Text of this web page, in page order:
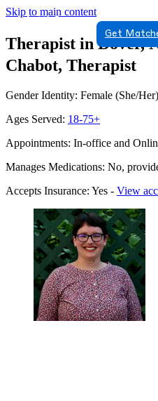
Skip to main content
Get
Therapist in Dover,
Chabot, Therapist
Gender Identity: Female (She/Her)
Ages Served: 18-75+
Appointments: In-office and
Manages Medications: No,
Accepts Insurance: Yes - View